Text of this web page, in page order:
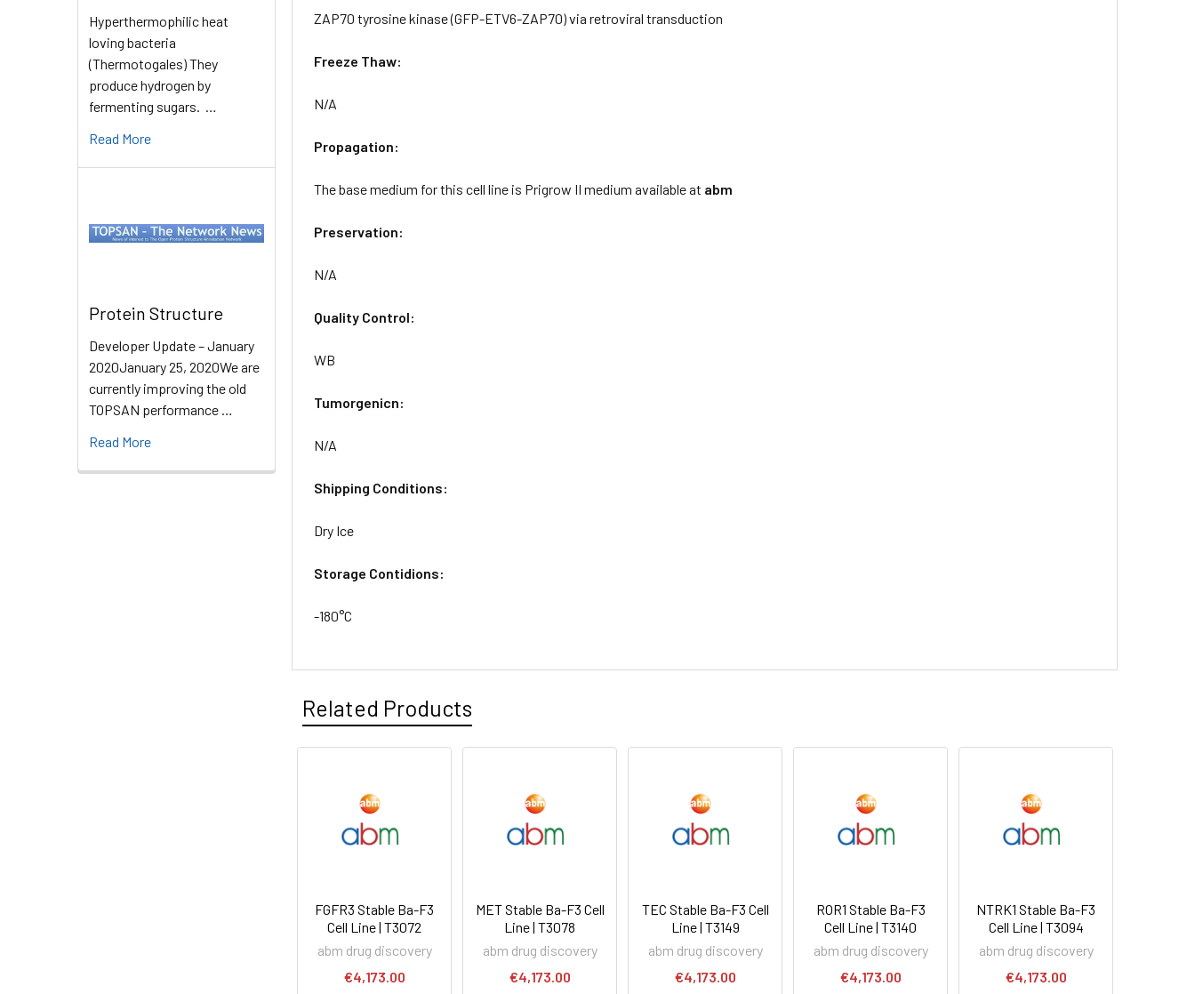
Hyperthermophilic heat
loving bacteria
(Thermotogales) They
produce hydrogen by
fermenting sugars. …
Read More
Protein Structure
Developer Update – January
2020January 25, 2020We are
currently improving the old
TOPSAN performance …
Read More
ZAP70 tyrosine kinase (GFP-ETV6-ZAP70) via retroviral transduction
Freeze Thaw:
N/A
Propagation:
The base medium for this cell line is Prigrow II medium available at abm
Preservation:
N/A
Quality Control:
WB
Tumorgenicn:
N/A
Shipping Conditions:
Dry Ice
Storage Contidions:
-180°C
Related Products
FGFR3 Stable Ba-F3
Cell Line | T3072
abm drug discovery
€4,173.00
MET Stable Ba-F3 Cell
Line | T3078
abm drug discovery
€4,173.00
TEC Stable Ba-F3 Cell
Line | T3149
abm drug discovery
€4,173.00
ROR1 Stable Ba-F3
Cell Line | T3140
abm drug discovery
€4,173.00
NTRK1 Stable Ba-F3
Cell Line | T3094
abm drug discovery
€4,173.00